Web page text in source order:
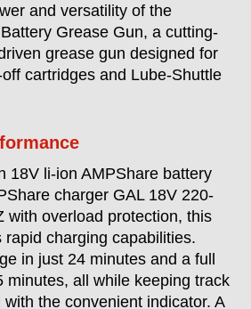
and versatility of the
Grease Gun, a cutting-
grease gun designed for
cartridges and Lube-Shuttle
18V li-ion AMPShare battery
charger GAL 18V 220-
with overload protection, this
charging capabilities.
in just 24 minutes and a full
minutes, all while keeping track
the convenient indicator. A